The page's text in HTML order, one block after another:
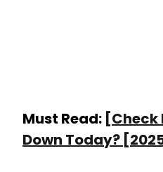
Must Read: [Check
Down Today?